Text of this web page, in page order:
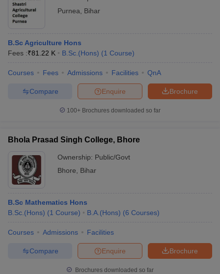
Purnea
Bihar
B.Sc Agriculture Hons
Fees :₹81.22 K B.Sc.(Hons) (1 Course)
Courses Fees Admissions Facilities QnA
Brochure
Enquire
Compare
100+ Brochures downloaded so far
Bhola Prasad Singh College, Bhore
Ownership: Public/Govt
Bhore
Bihar
B.Sc Mathematics Hons
B.Sc.(Hons) (1 Course) B.A.(Hons) (6 Courses)
Courses Admissions Facilities
Brochure
Enquire
Compare
Brochures downloaded so far